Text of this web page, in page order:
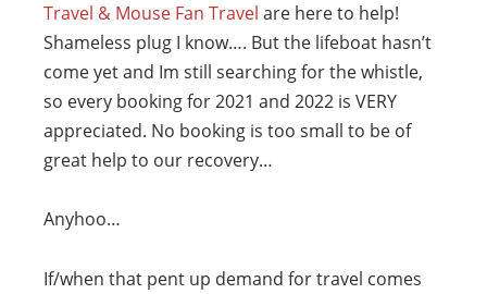
Travel & Mouse Fan Travel are here to help!
Shameless plug I know…. But the lifeboat hasn’t
come yet and Im still searching for the whistle,
so every booking for 2021 and 2022 is VERY
appreciated. No booking is too small to be of
great help to our recovery…
Anyhoo…
If/when that pent up demand for travel comes